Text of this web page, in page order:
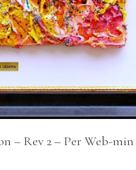
– Rev 2 – Per Web-min